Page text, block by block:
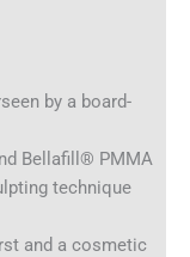
by a board-
Bellafill® PMMA
technique
and a cosmetic